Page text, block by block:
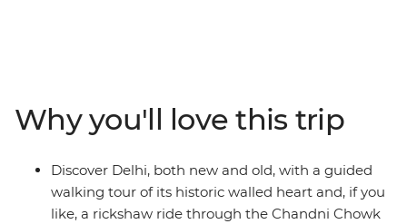
old icons. Finish up on the shores of easy-going Goa,
where yoga, cocktails and golden sands are all you need
to chill out after the bustling big towns of India. Now
that’s an idyllic Indian adventure.
Why you'll love this trip
Discover Delhi, both new and old, with a guided
walking tour of its historic walled heart and, if you
like, a rickshaw ride through the Chandni Chowk